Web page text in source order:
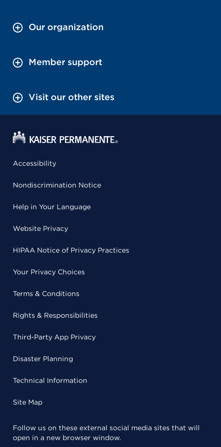
Our organization
Member support
Visit our other sites
Accessibility
Nondiscrimination Notice
Help in Your Language
Website Privacy
HIPAA Notice of Privacy Practices
Your Privacy Choices
Terms & Conditions
Rights & Responsibilities
Third-Party App Privacy
Disaster Planning
Technical Information
Site Map
Follow us on these external social media sites that will
open in a new browser window.